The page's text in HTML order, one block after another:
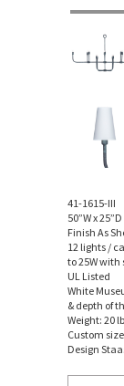
41-1615-III
50”W x
Finish As
12 lights /
to 25W with
UL Listed
White
& depth of
Weight: 20
Custom
Design